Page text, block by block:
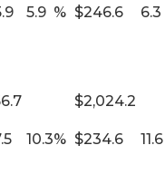
5.9 % $246.6 6.3
$2,024.2
10.3% $234.6 11.6